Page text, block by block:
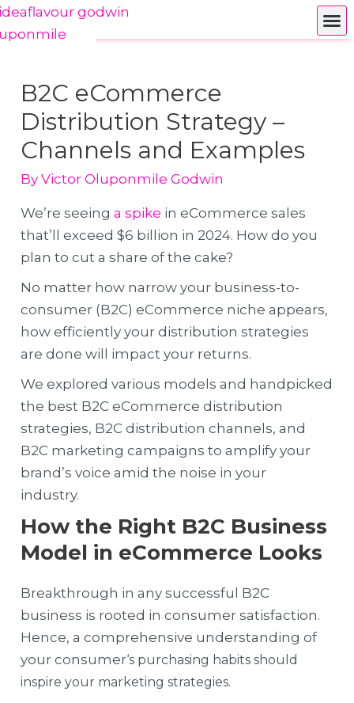
B2C eCommerce
Distribution Strategy –
Channels and Examples
ByVictor Oluponmile Godwin
We’re seeinga spike in eCommerce sales
that’ll exceed $6 billion in 2024. How do you
plan to cut a share of the cake?
No matter how narrow your business-to-
consumer (B2C) eCommerce niche appears,
how efficiently your distribution strategies
are done will impact your returns.
We explored various models and handpicked
the best B2C eCommerce distribution
strategies, B2C distribution channels, and
B2C marketing campaigns to amplify your
brand’s voice amid the noise in your
industry.
How the Right B2C Business
Model in eCommerce Looks
Breakthrough in any successful B2C
business is rooted in consumer satisfaction.
Hence, a comprehensive understanding of
your consumer‘s purchasing habits should
inspire your marketing strategies.